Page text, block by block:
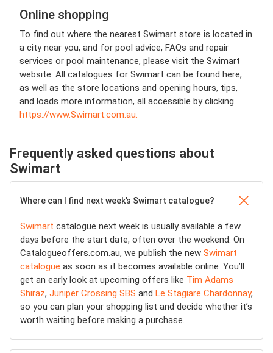
Online shopping
To find out where the nearest Swimart store is located in
a city near you, and for pool advice, FAQs and repair
services or pool maintenance, please visit the Swimart
website. All catalogues for Swimart can be found here,
as well as the store locations and opening hours, tips,
and loads more information, all accessible by clicking
https://www.Swimart.com.au.
Frequently asked questions about
Swimart
Where can I find next week’s Swimart catalogue?
Swimart catalogue next week is usually available a few
days before the start date, often over the weekend. On
Catalogueoffers.com.au, we publish the new Swimart
catalogue as soon as it becomes available online. You’ll
get an early look at upcoming offers like Tim Adams
Shiraz, Juniper Crossing SBS and Le Stagiare Chardonnay,
so you can plan your shopping list and decide whether it’s
worth waiting before making a purchase.